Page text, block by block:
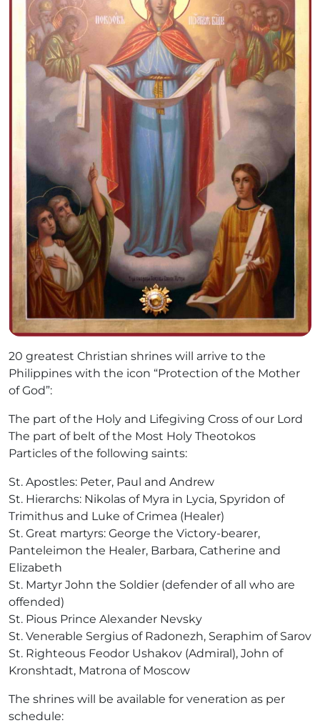
20 greatest Christian shrines will arrive to the
Philippines with the icon “Protection of the Mother
of God”:
The part of the Holy and Lifegiving Cross of our Lord
The part of belt of the Most Holy Theotokos
Particles of the following saints:
St. Apostles: Peter, Paul and Andrew
St. Hierarchs: Nikolas of Myra in Lycia, Spyridon of
Trimithus and Luke of Crimea (Healer)
St. Great martyrs: George the Victory-bearer,
Panteleimon the Healer, Barbara, Catherine and
Elizabeth
St. Martyr John the Soldier (defender of all who are
offended)
St. Pious Prince Alexander Nevsky
St. Venerable Sergius of Radonezh, Seraphim of Sarov
St. Righteous Feodor Ushakov (Admiral), John of
Kronshtadt, Matrona of Moscow
The shrines will be available for veneration as per
schedule: